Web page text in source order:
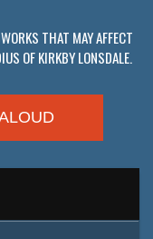
THAT MAY AFFECT
OF KIRKBY LONSDALE.